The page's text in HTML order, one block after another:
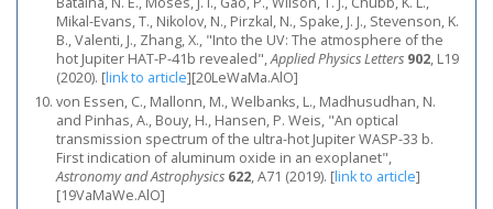
Mikal-Evans, T., Nikolov, N., Pirzkal, N., Spake, J. J., Stevenson, K.
B., Valenti, J., Zhang, X., "Into the UV: The atmosphere of the
hot Jupiter HAT-P-41b revealed",Applied Physics Letters 902, L19
(2020). [link to article][20LeWaMa.AlO]
von Essen, C., Mallonn, M., Welbanks, L., Madhusudhan, N.
and Pinhas, A., Bouy, H., Hansen, P. Weis, "An optical
transmission spectrum of the ultra-hot Jupiter WASP-33 b.
First indication of aluminum oxide in an exoplanet",
Astronomy and Astrophysics 622, A71 (2019). [link to article]
[19VaMaWe.AlO]